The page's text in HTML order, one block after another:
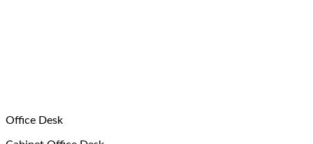
Office Desk